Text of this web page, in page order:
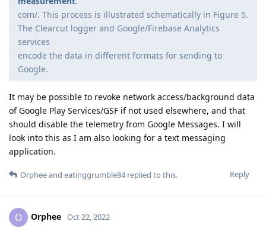
com/. This process is illustrated schematically in Figure 5.
The Clearcut logger and Google/Firebase Analytics
services
encode the data in different formats for sending to
Google.
It may be possible to revoke network access/background data
of Google Play Services/GSF if not used elsewhere, and that
should disable the telemetry from Google Messages. I will
look into this as I am also looking for a text messaging
application.
Reply
Orpheeand eatinggrumble84replied to this.
O Orphee Oct 22, 2022